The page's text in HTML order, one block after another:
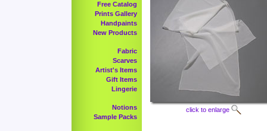
Free Catalog
Prints Gallery
Handpaints
New Products
Fabric
Scarves
Artist's Items
Gift Items
Lingerie
Notions
Sample Packs
click to enlarge